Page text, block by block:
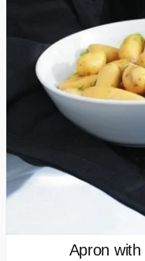
Apron